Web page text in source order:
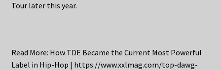
Tour later this year.
Read More: How TDE Became the Current Most Powerful
Label in Hip-Hop | https://www.xxlmag.com/top-dawg-